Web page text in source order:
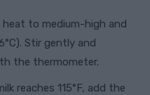
heat to medium-high and
Stir gently and
the thermometer.
reaches 115°F, add the